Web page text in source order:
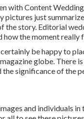
with Content
pictures just
the story. Editorial
how the moment really
be happy to
globe. There
significance of the
and individuals in